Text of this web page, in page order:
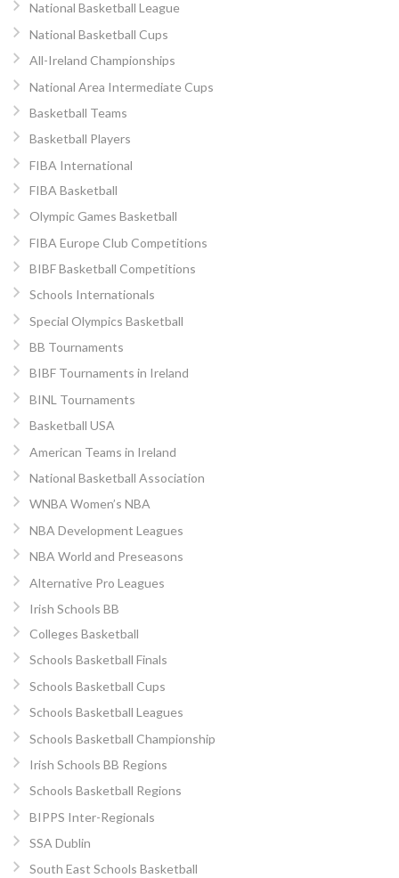
National Basketball League
National Basketball Cups
All-Ireland Championships
National Area Intermediate Cups
Basketball Teams
Basketball Players
FIBA International
FIBA Basketball
Olympic Games Basketball
FIBA Europe Club Competitions
BIBF Basketball Competitions
Schools Internationals
Special Olympics Basketball
BB Tournaments
BIBF Tournaments in Ireland
BINL Tournaments
Basketball USA
American Teams in Ireland
National Basketball Association
WNBA Women’s NBA
NBA Development Leagues
NBA World and Preseasons
Alternative Pro Leagues
Irish Schools BB
Colleges Basketball
Schools Basketball Finals
Schools Basketball Cups
Schools Basketball Leagues
Schools Basketball Championship
Irish Schools BB Regions
Schools Basketball Regions
BIPPS Inter-Regionals
SSA Dublin
South East Schools Basketball